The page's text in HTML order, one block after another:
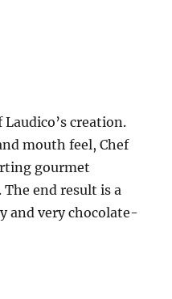
creation.
mouth feel, Chef
gourmet
end result is a
and very chocolate-